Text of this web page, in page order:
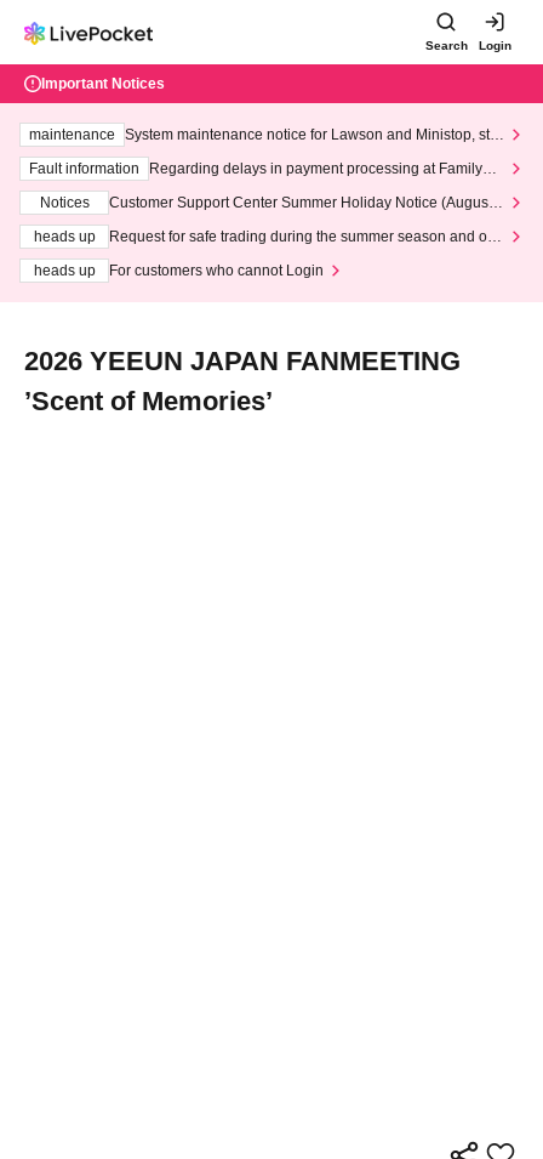
Search Login
Important Notices
maintenance
System maintenance notice for Lawson and Ministop, star
ting at 3:00 AM on Wednesday (Wed)
Fault information
Regarding delays in payment processing at FamilyMa
Notices
Customer Support Center Summer Holiday Notice (August 1
heads up
Request for safe trading during the summer season and our
heads up
For customers who cannot Login
2026 YEEUN JAPAN FANMEETING
’Scent of Memories’